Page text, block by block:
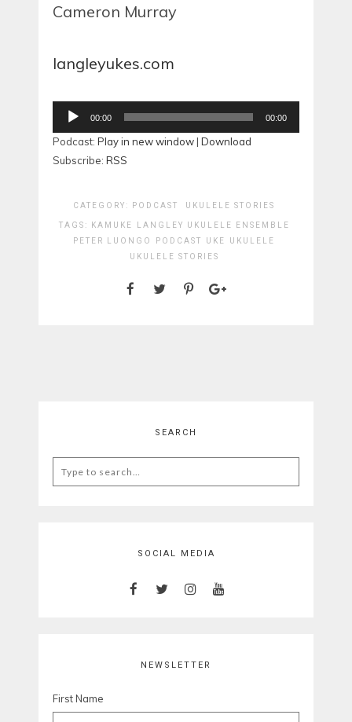
Cameron Murray
langleyukes.com
Audio
00:00 00:00
Podcast: Play in new window| Download
Subscribe: RSS
CATEGORY: PODCAST UKULELE STORIES
TAGS: KAMUKE
LANGLEY UKULELE ENSEMBLE
PETER LUONGO
PODCAST UKE
UKULELE
UKULELE STORIES
SEARCH
Search
for:
SOCIAL MEDIA
NEWSLETTER
First Name